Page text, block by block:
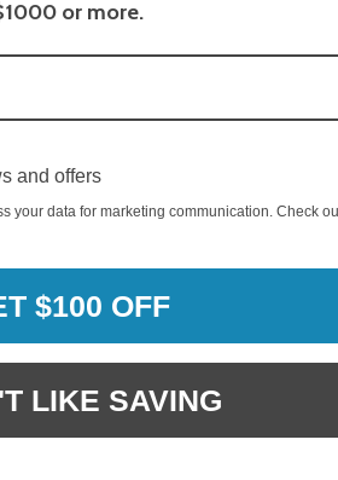
or more.
and offers
your data for marketing communication. Check
$100 OFF
LIKE SAVING